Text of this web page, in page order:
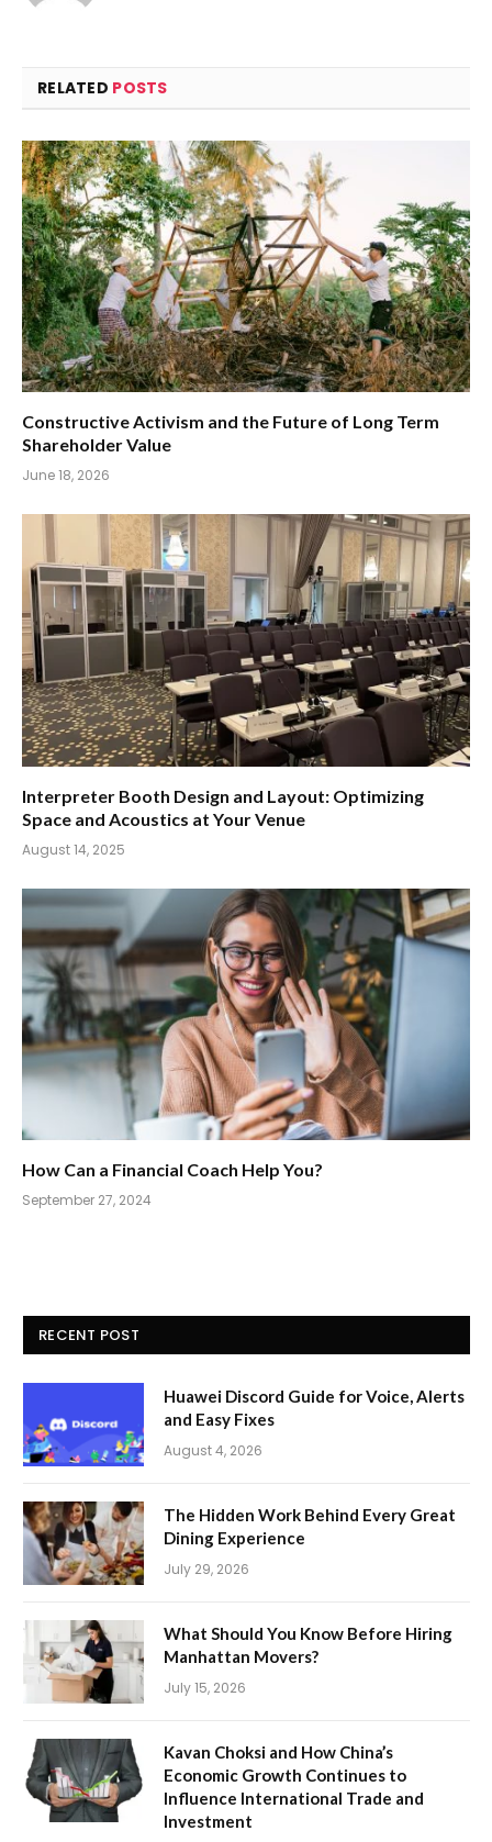
RELATED POSTS
Constructive Activism and the Future of Long Term
Shareholder Value
June 18, 2026
Interpreter Booth Design and Layout: Optimizing
Space and Acoustics at Your Venue
August 14, 2025
How Can a Financial Coach Help You?
September 27, 2024
RECENT POST
Huawei Discord Guide for Voice, Alerts
and Easy Fixes
August 4, 2026
The Hidden Work Behind Every Great
Dining Experience
July 29, 2026
What Should You Know Before Hiring
Manhattan Movers?
July 15, 2026
Kavan Choksi and How China’s
Economic Growth Continues to
Influence International Trade and
Investment